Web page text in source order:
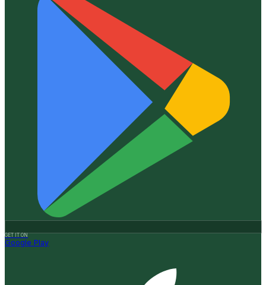
GET IT ON
Google Play